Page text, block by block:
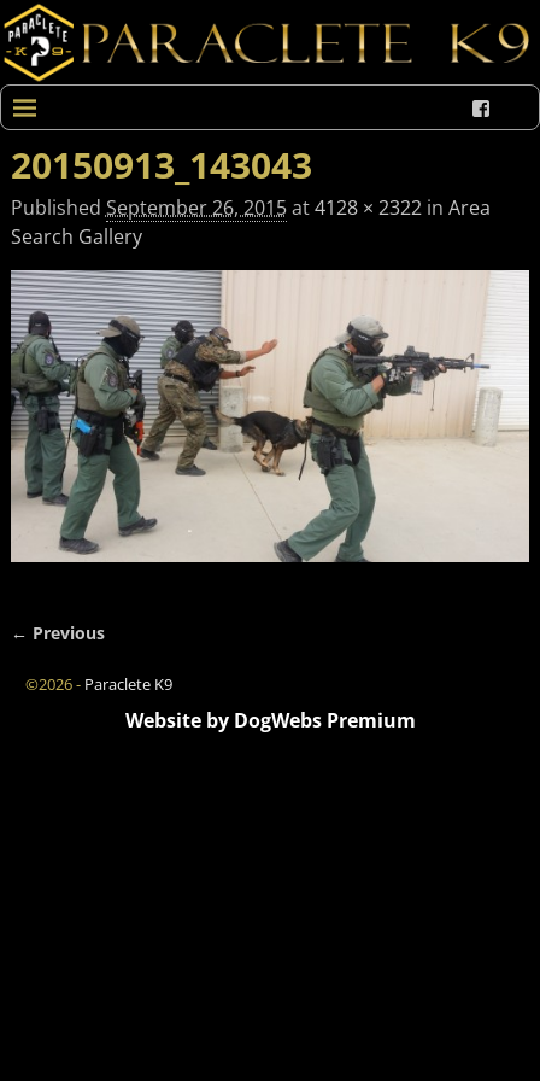
20150913_143043
PublishedSeptember 26, 2015at4128 × 2322in Area
Search Gallery
← Previous
©2026 - Paraclete K9
Website by DogWebs Premium